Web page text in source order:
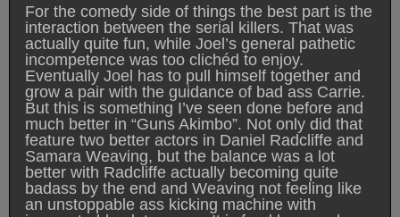
For the comedy side of things the best part is the
interaction between the serial killers. That was
actually quite fun, while Joel’s general pathetic
incompetence was too clichéd to enjoy.
Eventually Joel has to pull himself together and
grow a pair with the guidance of bad ass Carrie.
But this is something I’ve seen done before and
much better in “Guns Akimbo”. Not only did that
feature two better actors in Daniel Radcliffe and
Samara Weaving, but the balance was a lot
better with Radcliffe actually becoming quite
badass by the end and Weaving not feeling like
an unstoppable ass kicking machine with